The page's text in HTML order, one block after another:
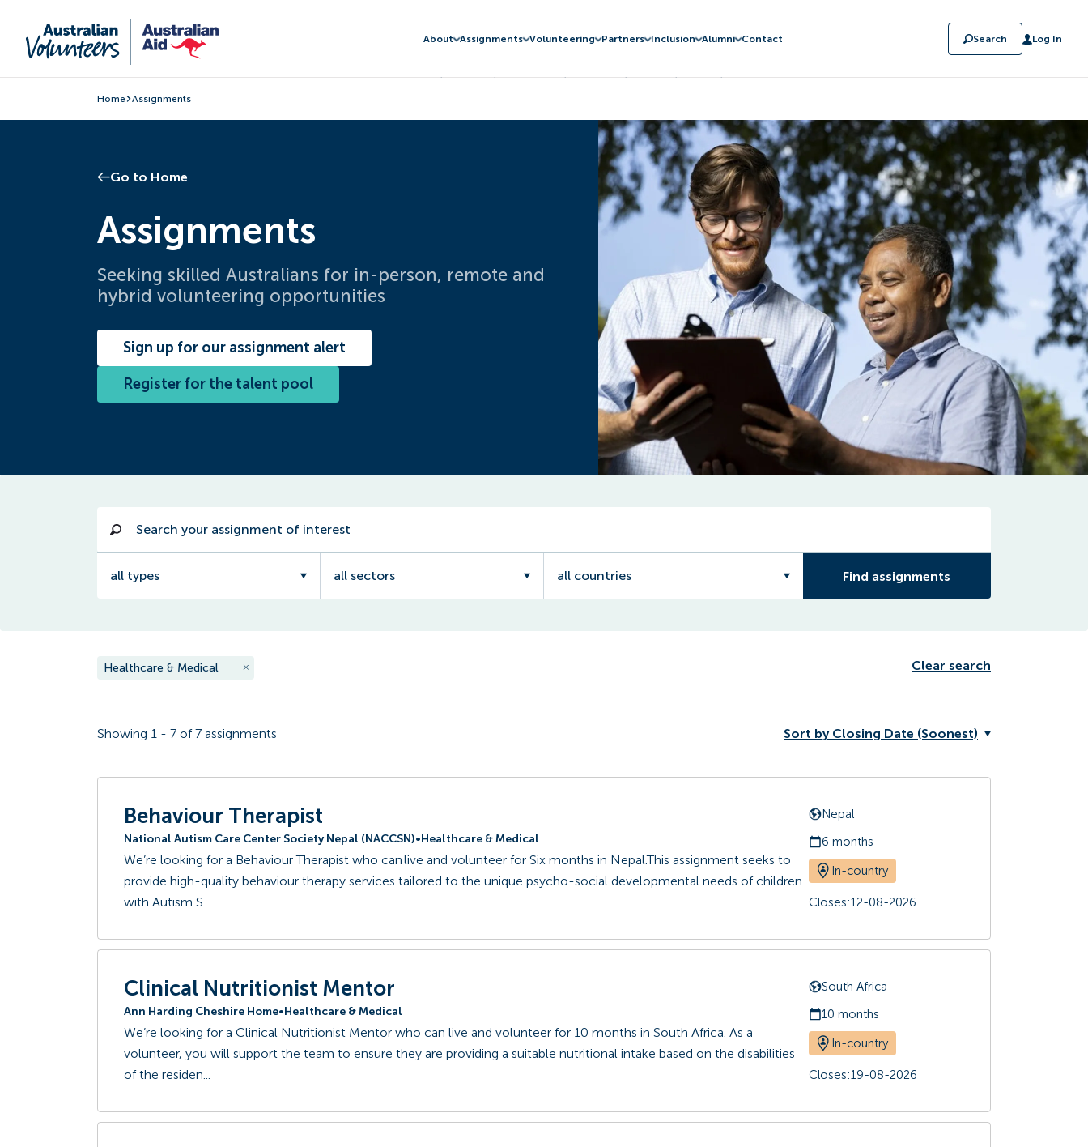
About Assignments Volunteering Partners Inclusion Alumni Contact Search Log In
Home Assignments
Go to Home
Assignments
Seeking skilled Australians for in-person, remote and
hybrid volunteering opportunities
Sign up for our assignment alert
Register for the talent pool
all types all sectors all countries Find assignments
Healthcare & Medical Clear search
Showing 1 - 7 of7 assignments Sort by Closing Date (Soonest)
Behaviour Therapist
National Autism Care Center Society Nepal (NACCSN)•Healthcare & Medical
We’re looking for a Behaviour Therapist who can live and volunteer for Six months in Nepal.This assignment seeks to
provide high-quality behaviour therapy services tailored to the unique psycho-social developmental needs of children
with Autism S...
Nepal
6 months
In-country
Closes:12-08-2026
Clinical Nutritionist Mentor
Ann Harding Cheshire Home•Healthcare & Medical
We’re looking for a Clinical Nutritionist Mentor who can live and volunteer for 10 months in South Africa. As a
volunteer, you will support the team to ensure they are providing a suitable nutritional intake based on the disabilities
of the residen...
South Africa
10 months
In-country
Closes:19-08-2026